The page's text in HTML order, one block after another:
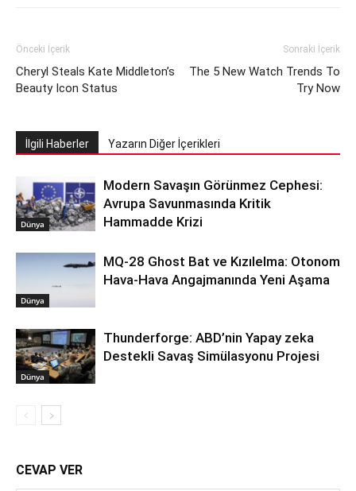
Önceki İçerik
Cheryl Steals Kate Middleton’s
Beauty Icon Status
Sonraki İçerik
The 5 New Watch Trends To
Try Now
İlgili Haberler Yazarın Diğer İçerikleri
Dünya
Modern Savaşın Görünmez Cephesi:
Avrupa Savunmasında Kritik
Hammadde Krizi
Dünya
MQ-28 Ghost Bat ve Kızılelma: Otonom
Hava-Hava Angajmanında Yeni Aşama
Dünya
Thunderforge: ABD’nin Yapay zeka
Destekli Savaş Simülasyonu Projesi
CEVAP VER